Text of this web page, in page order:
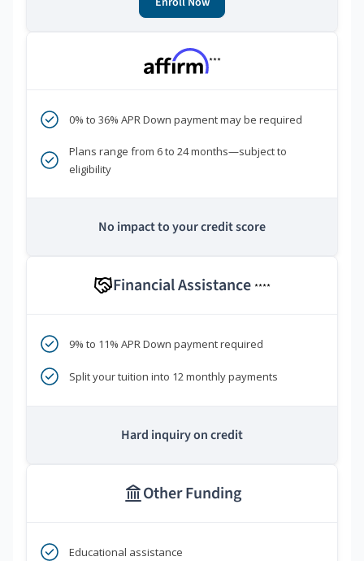
***
0% to 36% APR Down payment may be required
Plans range from 6 to 24 months—subject to
eligibility
No impact to your credit score
Financial Assistance ****
9% to 11% APR Down payment required
Split your tuition into 12 monthly payments
Hard inquiry on credit
Other Funding
Educational assistance